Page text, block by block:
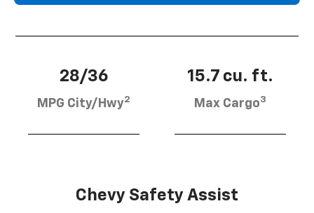
28/36
MPG City/Hwy2
15.7 cu. ft.
Max Cargo3
Chevy Safety Assist